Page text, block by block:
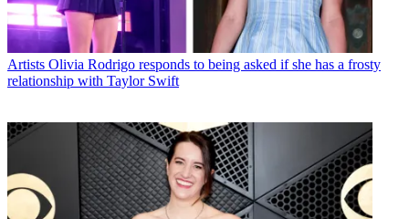
Artists Olivia Rodrigo responds to being asked if she has a frosty
relationship with Taylor Swift